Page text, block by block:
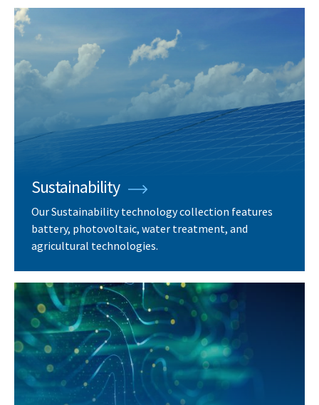
Sustainability
Our Sustainability technology collection features
battery, photovoltaic, water treatment, and
agricultural technologies.